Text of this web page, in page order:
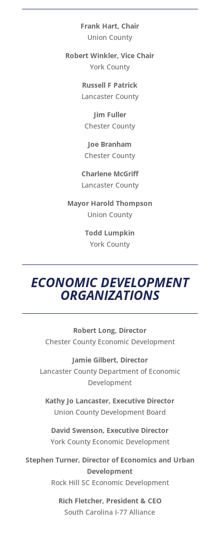
Frank Hart, Chair
Union County
Robert Winkler, Vice Chair
York County
Russell F Patrick
Lancaster County
Jim Fuller
Chester County
Joe Branham
Chester County
Charlene McGriff
Lancaster County
Mayor Harold Thompson
Union County
Todd Lumpkin
York County
ECONOMIC DEVELOPMENT
ORGANIZATIONS
Robert Long, Director
Chester County Economic Development
Jamie Gilbert, Director
Lancaster County Department of Economic
Development
Kathy Jo Lancaster, Executive Director
Union County Development Board
David Swenson, Executive Director
York County Economic Development
Stephen Turner, Director of Economics and Urban
Development
Rock Hill SC Economic Development
Rich Fletcher, President & CEO
South Carolina I-77 Alliance